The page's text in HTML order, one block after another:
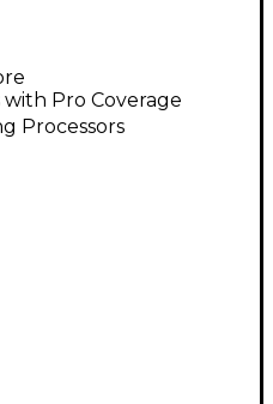
with Pro Coverage
Processors